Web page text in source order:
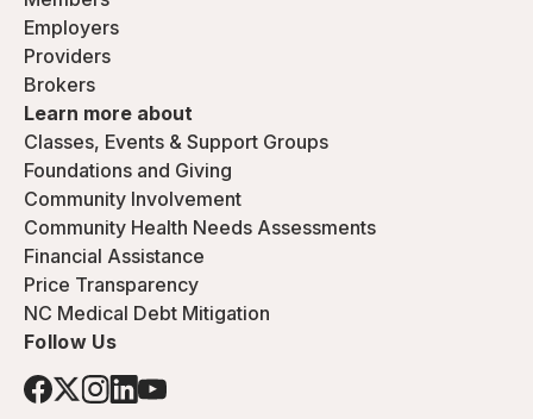
Employers
Providers
Brokers
Learn more about
Classes, Events & Support Groups
Foundations and Giving
Community Involvement
Community Health Needs Assessments
Financial Assistance
Price Transparency
NC Medical Debt Mitigation
Follow Us